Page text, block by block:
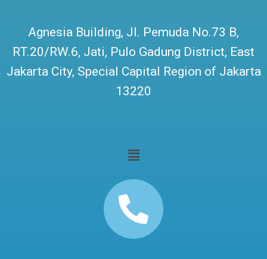
Agnesia Building, Jl. Pemuda No.73 B,
RT.20/RW.6, Jati, Pulo Gadung District, East
Jakarta City, Special Capital Region of Jakarta
13220